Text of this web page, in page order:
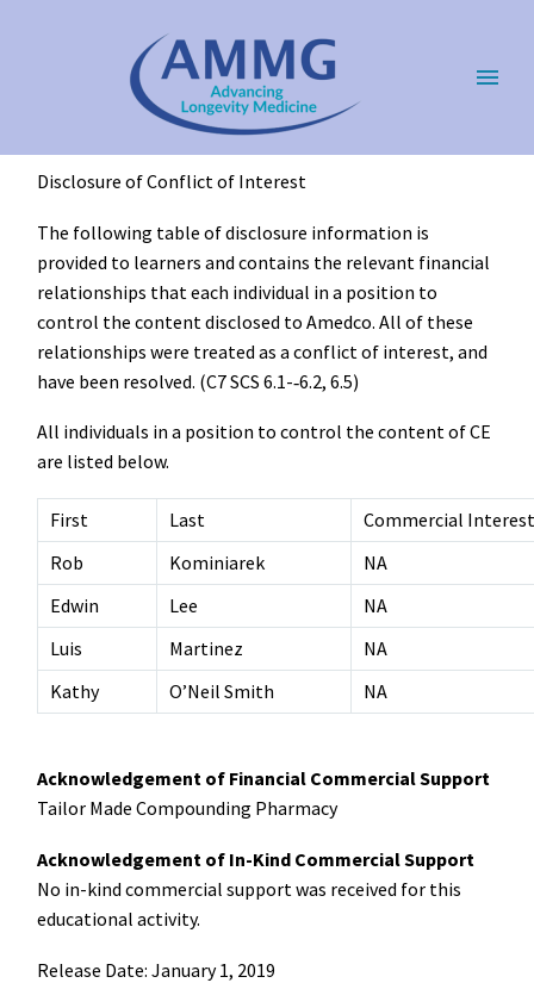
Disclosure of Conflict of Interest
The following table of disclosure information is
provided to learners and contains the relevant financial
relationships that each individual in a position to
control the content disclosed to Amedco. All of these
relationships were treated as a conflict of interest, and
have been resolved. (C7 SCS 6.1-­‐6.2, 6.5)
All individuals in a position to control the content of CE
are listed below.
First Last
Commercial Interest
Rob
Kominiarek
NA
Edwin
Lee
NA
Luis
Martinez
NA
Kathy
O’Neil Smith NA
Acknowledgement of Financial Commercial Support
Tailor Made Compounding Pharmacy
Acknowledgement of In-Kind Commercial Support
No in-kind commercial support was received for this
educational activity.
Release Date: January 1, 2019